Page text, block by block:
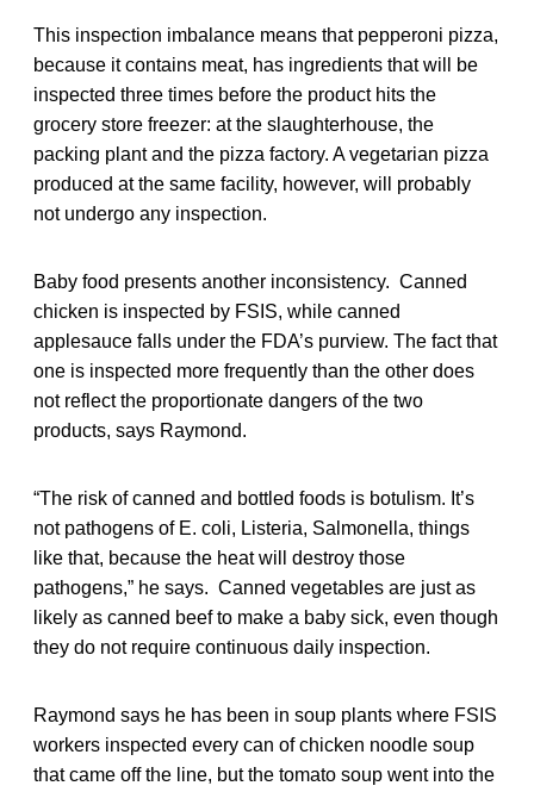
This inspection imbalance means that pepperoni pizza,
because it contains meat, has ingredients that will be
inspected three times before the product hits the
grocery store freezer: at the slaughterhouse, the
packing plant and the pizza factory. A vegetarian pizza
produced at the same facility, however, will probably
not undergo any inspection.
Baby food presents another inconsistency. Canned
chicken is inspected by FSIS, while canned
applesauce falls under the FDA’s purview. The fact that
one is inspected more frequently than the other does
not reflect the proportionate dangers of the two
products, says Raymond.
“The risk of canned and bottled foods is botulism. It’s
not pathogens of E. coli, Listeria, Salmonella, things
like that, because the heat will destroy those
pathogens,” he says. Canned vegetables are just as
likely as canned beef to make a baby sick, even though
they do not require continuous daily inspection.
Raymond says he has been in soup plants where FSIS
workers inspected every can of chicken noodle soup
that came off the line, but the tomato soup went into the